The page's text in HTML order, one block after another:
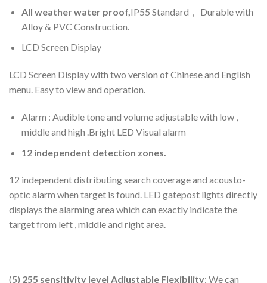
All weather water proof,IP55 Standard， Durable with
Alloy & PVC Construction.
LCD Screen Display
LCD Screen Display with two version of Chinese and English
menu. Easy to view and operation.
Alarm : Audible tone and volume adjustable with low ,
middle and high .Bright LED Visual alarm
12 independent detection zones.
12 independent distributing search coverage and acousto-
optic alarm when target is found. LED gatepost lights directly
displays the alarming area which can exactly indicate the
target from left , middle and right area.
(5) 255 sensitivity level Adjustable Flexibility: We can